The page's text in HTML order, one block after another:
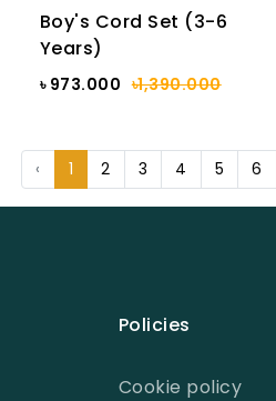
Boy's Cord Set (3-6
Years)
৳ 973.000 ৳1,390.000
‹ 1 2 3 4 5 6
Policies
Cookie policy